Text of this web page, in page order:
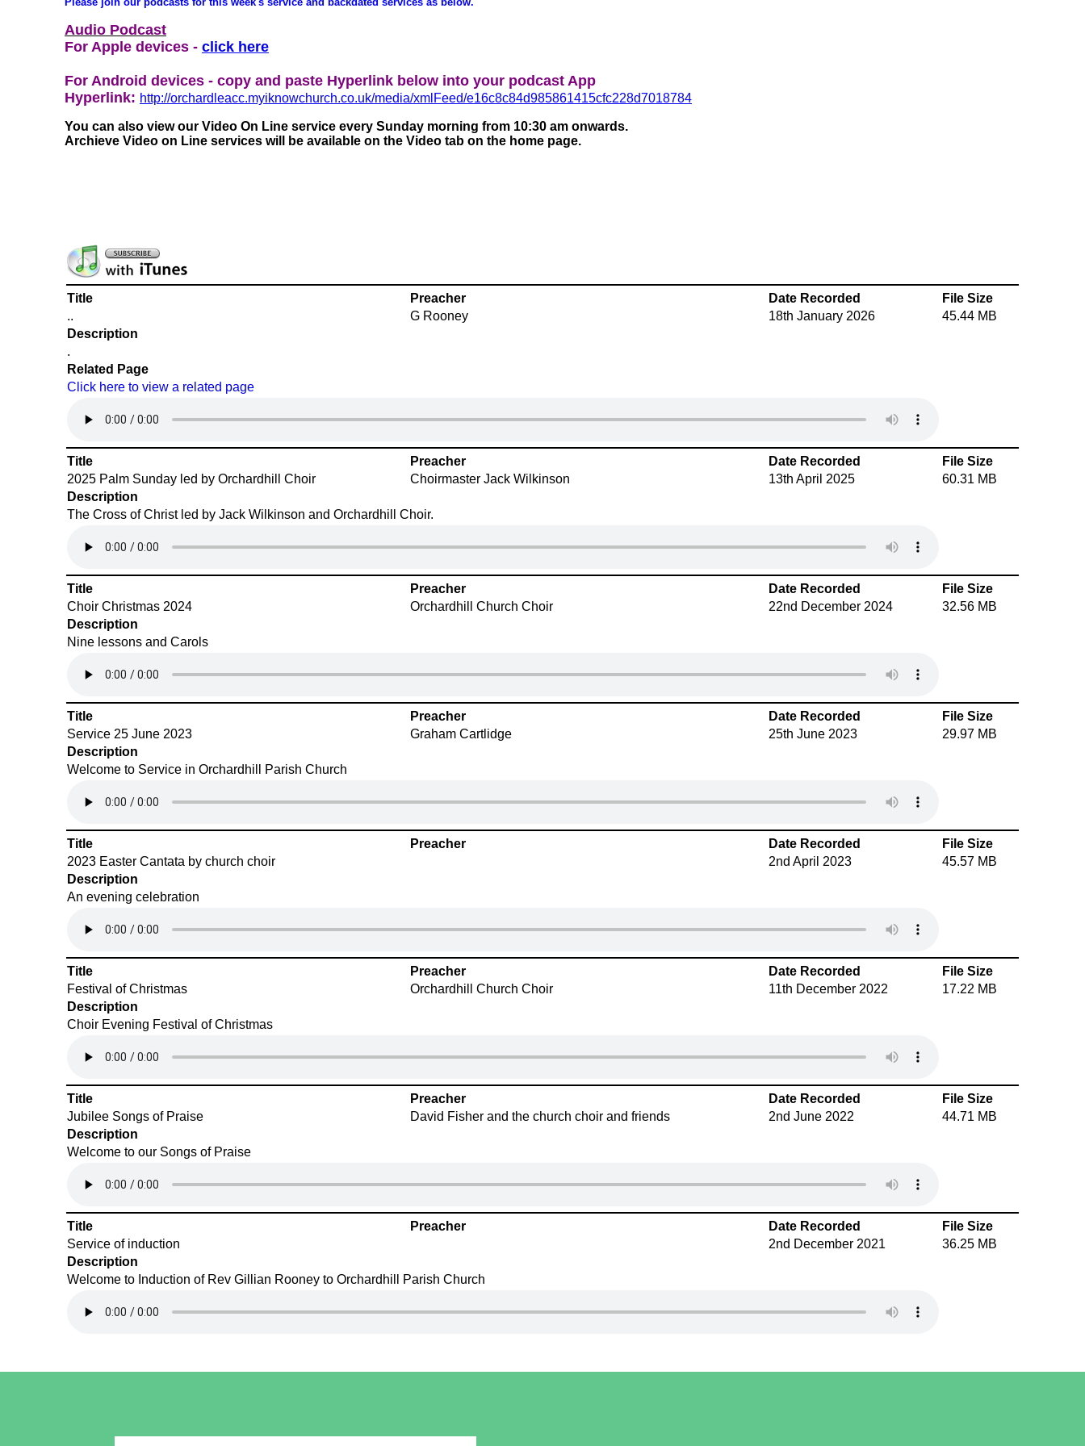
Audio Podcast
For Apple devices - click here
For Android devices - copy and paste Hyperlink below into your podcast App
Hyperlink: http://orchardleacc.myiknowchurch.co.uk/media/xmlFeed/e16c8c84d985861415cfc228d7018784
You can also view our Video On Line service every Sunday morning from 10:30 am onwards.
Archieve Video on Line services will be available on the Video tab on the home page.
Title Preacher Date Recorded
File Size
..
G Rooney 18th January 2026
45.44 MB
Description
.
Related Page
Click here to view a related page
Title Preacher Date Recorded
File Size
2025 Palm Sunday led by Orchardhill Choir
Choirmaster Jack Wilkinson 13th April 2025
60.31 MB
Description
The Cross of Christ led by Jack Wilkinson and Orchardhill Choir.
Title Preacher Date Recorded
File Size
Choir Christmas 2024
Orchardhill Church Choir 22nd December 2024
32.56 MB
Description
Nine lessons and Carols
Title Preacher Date Recorded
File Size
Service 25 June 2023
Graham Cartlidge 25th June 2023
29.97 MB
Description
Welcome to Service in Orchardhill Parish Church
Title Preacher Date Recorded
File Size
2023 Easter Cantata by church choir
2nd April 2023
45.57 MB
Description
An evening celebration
Title Preacher Date Recorded
File Size
Festival of Christmas
Orchardhill Church Choir 11th December 2022
17.22 MB
Description
Choir Evening Festival of Christmas
Title Preacher Date Recorded
File Size
Jubilee Songs of Praise
David Fisher and the church choir and friends 2nd June 2022
44.71 MB
Description
Welcome to our Songs of Praise
Title Preacher Date Recorded
File Size
Service of induction
2nd December 2021
36.25 MB
Description
Welcome to Induction of Rev Gillian Rooney to Orchardhill Parish Church